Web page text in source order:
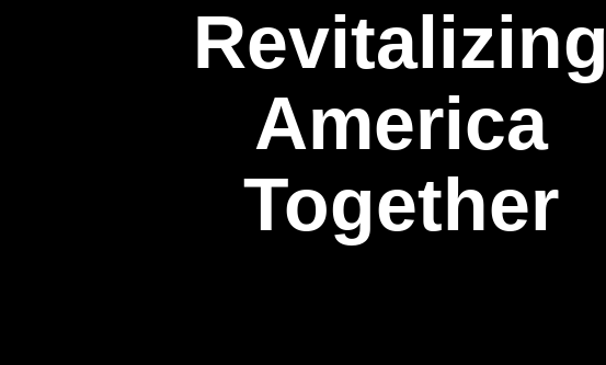
Revitalizing
America
Together